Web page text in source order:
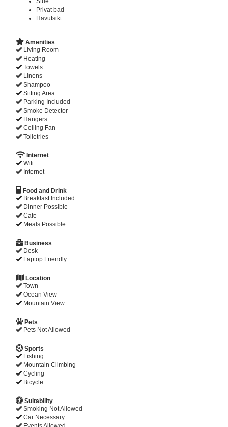
Privat bad
Havutsikt
Amenities
Living Room
Heating
Towels
Linens
Shampoo
Sitting Area
Parking Included
Smoke Detector
Hangers
Ceiling Fan
Toiletries
Internet
Wifi
Internet
Food and Drink
Breakfast Included
Dinner Possible
Cafe
Meals Possible
Business
Desk
Laptop Friendly
Location
Town
Ocean View
Mountain View
Pets
Pets Not Allowed
Sports
Fishing
Mountain Climbing
Cycling
Bicycle
Suitability
Smoking Not Allowed
Car Necessary